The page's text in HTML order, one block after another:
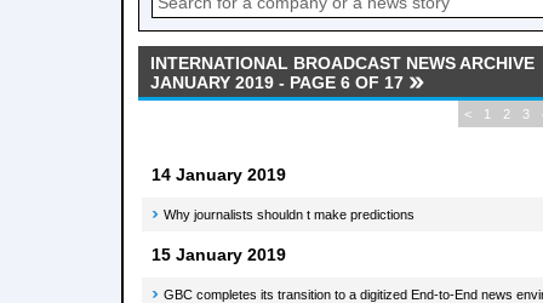
INTERNATIONAL BROADCAST NEWS ARCHIVE
JANUARY 2019 - PAGE 6 OF 17
< 1 2 3
14 January 2019
Why journalists shouldn t make predictions
15 January 2019
GBC completes its transition to a digitized End-to-End news